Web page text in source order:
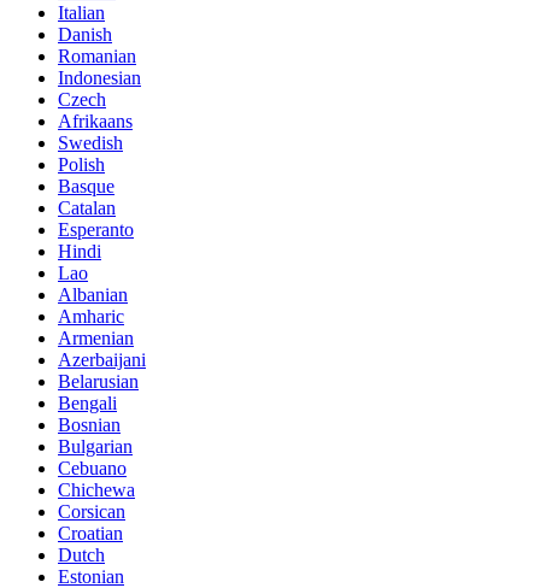
Italian
Danish
Romanian
Indonesian
Czech
Afrikaans
Swedish
Polish
Basque
Catalan
Esperanto
Hindi
Lao
Albanian
Amharic
Armenian
Azerbaijani
Belarusian
Bengali
Bosnian
Bulgarian
Cebuano
Chichewa
Corsican
Croatian
Dutch
Estonian